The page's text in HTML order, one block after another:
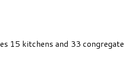
15 kitchens and 33